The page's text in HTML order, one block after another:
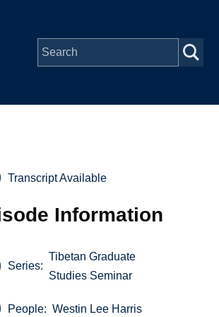
Transcript Available
Information
Series
Tibetan Graduate
Studies Seminar
People Westin Lee Harris